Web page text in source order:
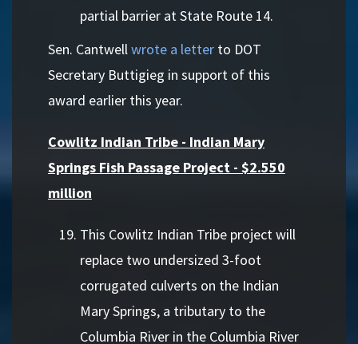
partial barrier at State Route 14.
Sen. Cantwellwrote a letter to DOT
Secretary Buttigieg in support of this
award earlier this year.
Cowlitz Indian Tribe - Indian Mary
Springs Fish Passage Project - $2.550
million
This Cowlitz Indian Tribe project will
replace two undersized 3-foot
corrugated culverts on the Indian
Mary Springs, a tributary to the
Columbia River in the Columbia River